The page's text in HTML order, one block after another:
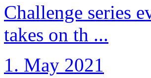
Challenge series
takes on th ...
1. May 2021